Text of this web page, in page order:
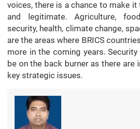
voices, there is a chance to make
and legitimate. Agriculture,
security, health, climate change,
are the areas where BRICS
more in the coming years. Security
be on the back burner as there are
key strategic issues.